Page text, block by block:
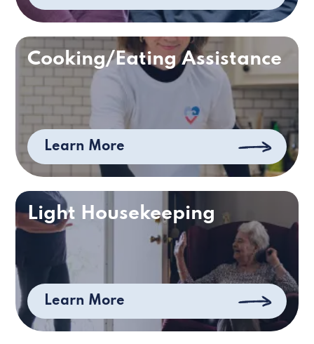
Cooking/Eating Assistance
Learn More
Light Housekeeping
Learn More